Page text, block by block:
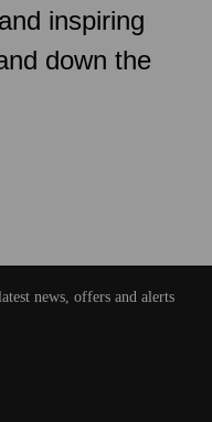
inspiring
down the
news, offers and alerts